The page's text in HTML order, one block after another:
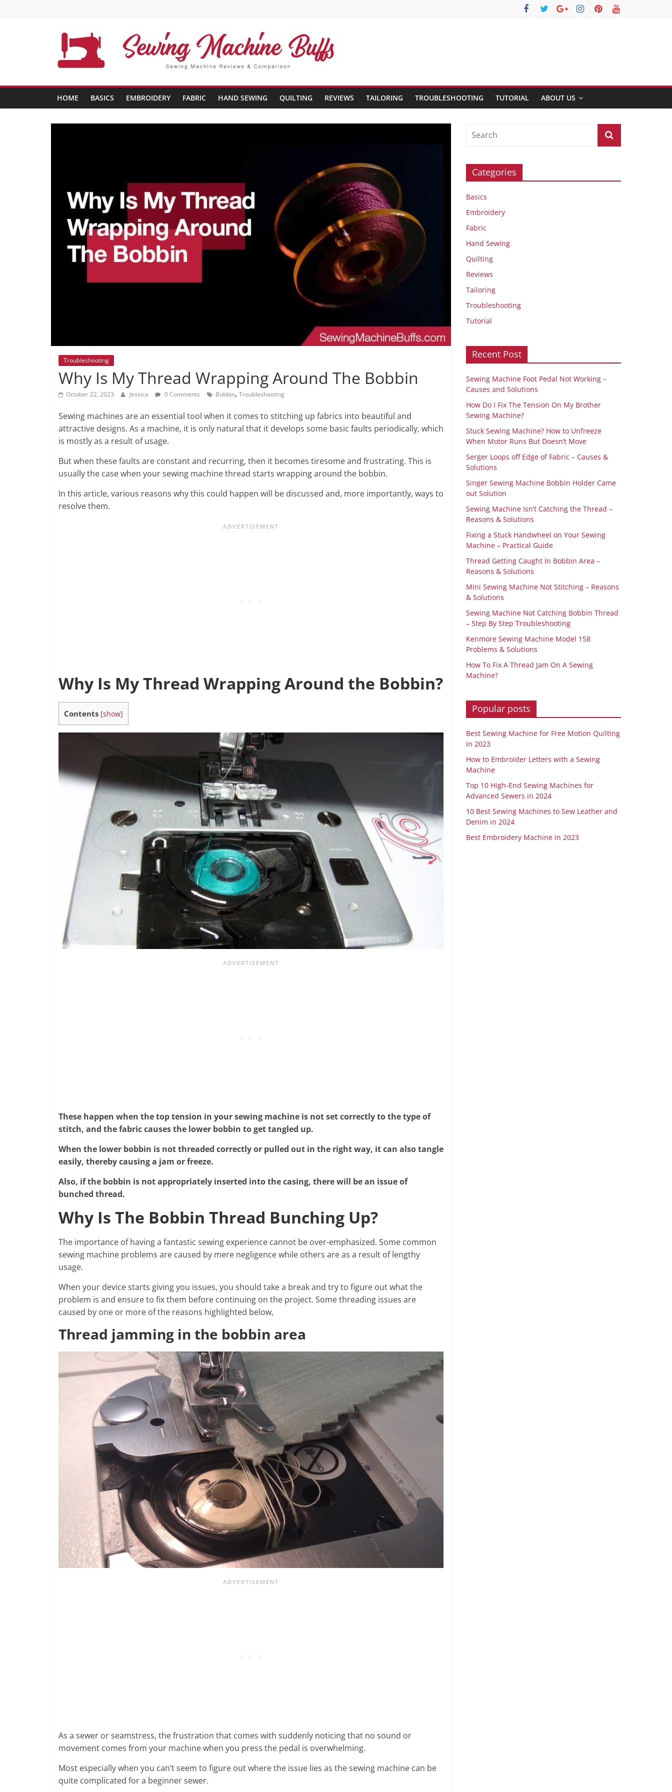
Sewing
Machine
Buffs
Comparison
2020
HOME BASICS EMBROIDERY FABRIC HAND SEWING QUILTING REVIEWS TAILORING TROUBLESHOOTING TUTORIAL ABOUT US
Troubleshooting
Why Is My Thread Wrapping Around The Bobbin
October 22, 2023 Jessica 0 Comments Bobbin, Troubleshooting
Sewing machines are an essential tool when it comes to stitching up fabrics into beautiful and
attractive designs. As a machine, it is only natural that it develops some basic faults periodically, which
is mostly as a result of usage.
But when these faults are constant and recurring, then it becomes tiresome and frustrating. This is
usually the case when your sewing machine thread starts wrapping around the bobbin.
In this article, various reasons why this could happen will be discussed and, more importantly, ways to
resolve them.
Why Is My Thread Wrapping Around the Bobbin?
Contents [show]
These happen when the top tension in your sewing machine is not set correctly to the type of
stitch, and the fabric causes the lower bobbin to get tangled up.
When the lower bobbin is not threaded correctly or pulled out in the right way, it can also tangle
easily, thereby causing a jam or freeze.
Also, if the bobbin is not appropriately inserted into the casing, there will be an issue of
bunched thread.
Why Is The Bobbin Thread Bunching Up?
The importance of having a fantastic sewing experience cannot be over-emphasized. Some common
sewing machine problems are caused by mere negligence while others are as a result of lengthy
usage.
When your device starts giving you issues, you should take a break and try to figure out what the
problem is and ensure to fix them before continuing on the project. Some threading issues are
caused by one or more of the reasons highlighted below,
Thread jamming in the bobbin area
As a sewer or seamstress, the frustration that comes with suddenly noticing that no sound or
movement comes from your machine when you press the pedal is overwhelming.
Most especially when you can’t seem to figure out where the issue lies as the sewing machine can be
quite complicated for a beginner sewer.
Categories
Basics
Embroidery
Fabric
Hand Sewing
Quilting
Reviews
Tailoring
Troubleshooting
Tutorial
Recent Post
Sewing Machine Foot Pedal Not Working –
Causes and Solutions
How Do I Fix The Tension On My Brother
Sewing Machine?
Stuck Sewing Machine? How to Unfreeze
When Motor Runs But Doesn’t Move
Serger Loops off Edge of Fabric – Causes &
Solutions
Singer Sewing Machine Bobbin Holder Came
out Solution
Sewing Machine Isn’t Catching the Thread –
Reasons & Solutions
Fixing a Stuck Handwheel on Your Sewing
Machine – Practical Guide
Thread Getting Caught In Bobbin Area –
Reasons & Solutions
Mini Sewing Machine Not Stitching – Reasons
& Solutions
Sewing Machine Not Catching Bobbin Thread
– Step By Step Troubleshooting
Kenmore Sewing Machine Model 158
Problems & Solutions
How To Fix A Thread Jam On A Sewing
Machine?
Popular posts
Best Sewing Machine for Free Motion Quilting
in 2023
How to Embroider Letters with a Sewing
Machine
Top 10 High-End Sewing Machines for
Advanced Sewers in 2024
10 Best Sewing Machines to Sew Leather and
Denim in 2024
Best Embroidery Machine in 2023